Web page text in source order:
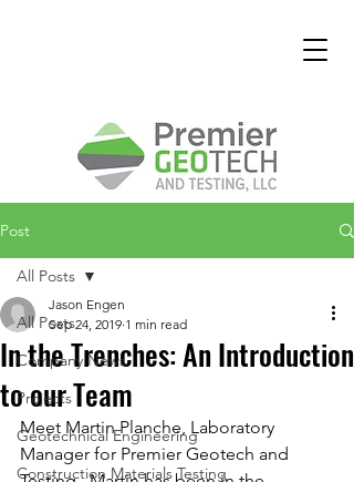
Post
All Posts
Company News
Projects
Geotechnical Engineering
Construction Materials Testing
All Posts
In the Trenches: An Introduction
to our Team
Jason Engen
Sep 24, 2019 1 min read
Meet Martin Planche, Laboratory
Manager for Premier Geotech and